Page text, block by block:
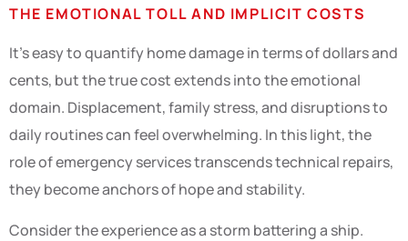
THE EMOTIONAL TOLL AND IMPLICIT COSTS
It’s easy to quantify home damage in terms of dollars and
cents, but the true cost extends into the emotional
domain. Displacement, family stress, and disruptions to
daily routines can feel overwhelming. In this light, the
role of emergency services transcends technical repairs,
they become anchors of hope and stability.
Consider the experience as a storm battering a ship.